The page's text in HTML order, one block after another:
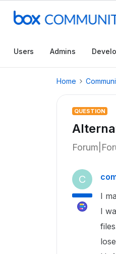
Users Admins
Home
QUESTION
C
I
I